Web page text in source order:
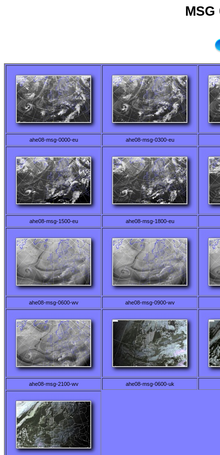
MSG
ahe08-msg-0000-eu ahe08-msg-0300-eu
ahe08-msg-1500-eu ahe08-msg-1800-eu
ahe08-msg-0600-wv ahe08-msg-0900-wv
ahe08-msg-2100-wv ahe08-msg-0600-uk